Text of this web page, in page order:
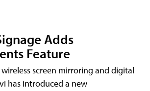
Adds
Feature
screen mirroring and digital
has introduced a new